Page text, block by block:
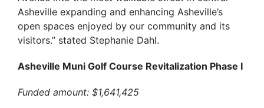
Asheville expanding and enhancing Asheville’s
open spaces enjoyed by our community and its
visitors.” stated Stephanie Dahl.
Asheville Muni Golf Course Revitalization Phase I
Funded amount: $1,641,425